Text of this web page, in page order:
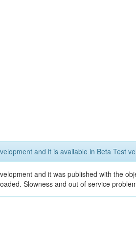
and it is available in Beta Test
and it was published with the
Slowness and out of service